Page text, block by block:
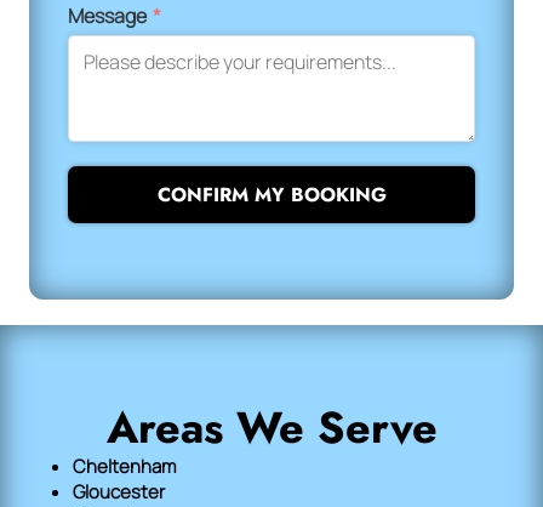
Message*
CONFIRM MY BOOKING
Areas We Serve
Cheltenham
Gloucester